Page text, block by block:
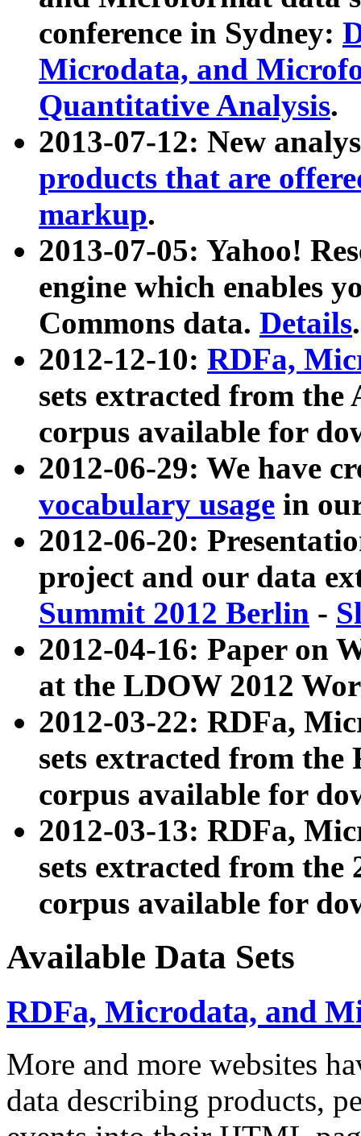
conference in Sydney:
Microdata, and
Quantitative Analysis.
2013-07-12: New
products that are
markup.
2013-07-05: Yahoo!
engine which enables
Commons data. Details.
2012-12-10: RDFa,
sets extracted from
corpus available for
2012-06-29: We have
vocabulary usage in
2012-06-20:
project and our data
Summit 2012 Berlin -
2012-04-16: Paper on
at the LDOW 2012
2012-03-22: RDFa,
sets extracted from
corpus available for
2012-03-13: RDFa,
sets extracted from the
corpus available for
Available Data Sets
RDFa, Microdata, and
More and more websites
data describing products,